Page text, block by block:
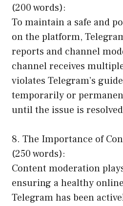
(200 words):
To maintain a safe and
on the platform,
reports and channel
channel receives
violates Telegram’s
temporarily or
until the issue is
8. The Importance of
(250 words):
Content moderation
ensuring a healthy
Telegram has been